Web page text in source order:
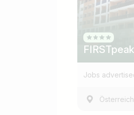
Jobs
Österreich